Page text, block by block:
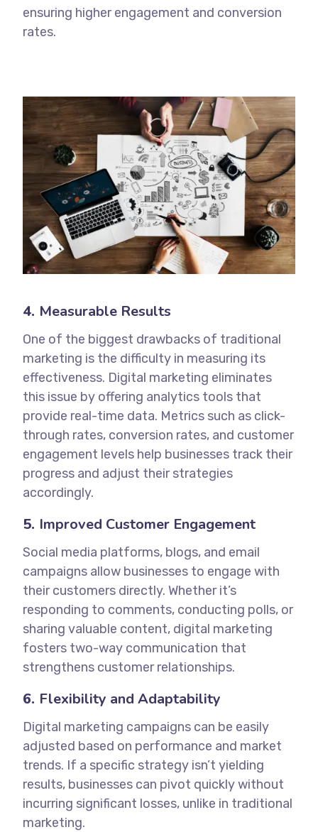
ensuring higher engagement and conversion
rates.
4. Measurable Results
One of the biggest drawbacks of traditional
marketing is the difficulty in measuring its
effectiveness. Digital marketing eliminates
this issue by offering analytics tools that
provide real-time data. Metrics such as click-
through rates, conversion rates, and customer
engagement levels help businesses track their
progress and adjust their strategies
accordingly.
5. Improved Customer Engagement
Social media platforms, blogs, and email
campaigns allow businesses to engage with
their customers directly. Whether it’s
responding to comments, conducting polls, or
sharing valuable content, digital marketing
fosters two-way communication that
strengthens customer relationships.
6. Flexibility and Adaptability
Digital marketing campaigns can be easily
adjusted based on performance and market
trends. If a specific strategy isn’t yielding
results, businesses can pivot quickly without
incurring significant losses, unlike in traditional
marketing.